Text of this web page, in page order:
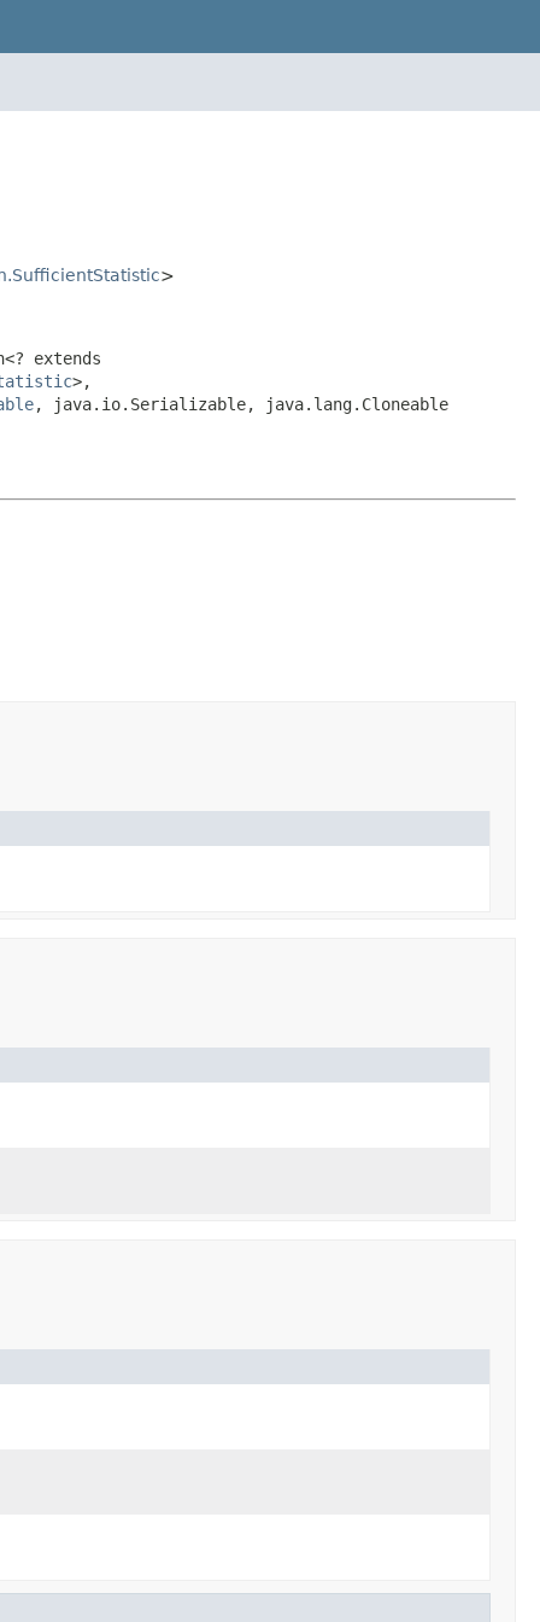
>
extends
>,
, java.io.Serializable, java.lang.Cloneable